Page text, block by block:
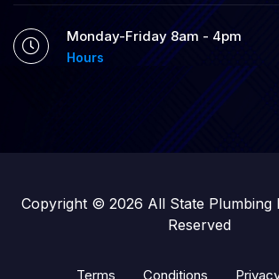
Monday-Friday 8am - 4pm
Hours
Copyright © 2026 All State Plumbing
Reserved
Terms Conditions